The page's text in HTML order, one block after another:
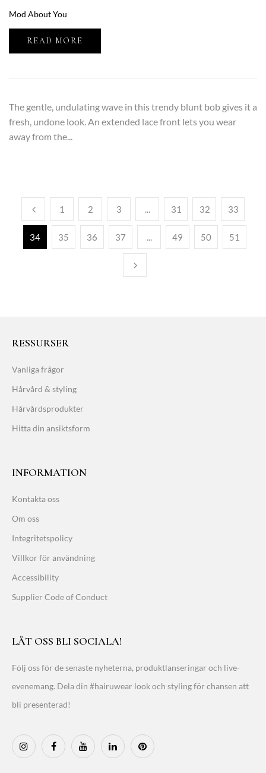
Mod About You
READ MORE
The gentle, undulating wave in this trendy blunt bob gives it a
fresh, undone look. An extended lace front lets you wear
away from the...
1 2 3 ... 31 32 33
34 35 36 37 ... 49 50 51
RESSURSER
Vanliga frågor
Hårvård & styling
Hårvårdsprodukter
Hitta din ansiktsform
INFORMATION
Kontakta oss
Om oss
Integritetspolicy
Villkor för användning
Accessibility
Supplier Code of Conduct
LÅT OSS BLI SOCIALA!
Följ oss för de senaste nyheterna, produktlanseringar och live-
evenemang. Dela din #hairuwear look och styling för chansen att
bli presenterad!